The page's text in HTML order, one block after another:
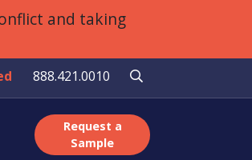
and taking
888.421.0010
Request a
Sample